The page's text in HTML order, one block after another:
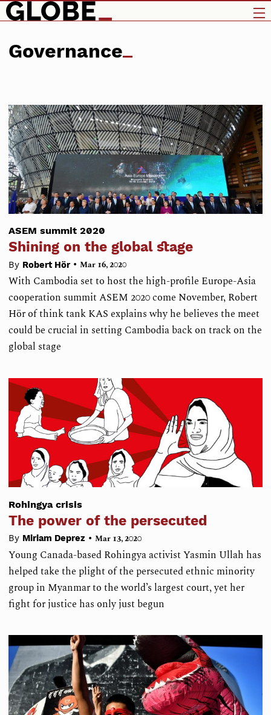
Governance
ASEM summit 2020
Shining on the global stage
By Robert Hör • Mar 16, 2020
With Cambodia set to host the high-profile Europe-Asia
cooperation summit ASEM 2020 come November, Robert
Hör of think tank KAS explains why he believes the meet
could be crucial in setting Cambodia back on track on the
global stage
Rohingya crisis
The power of the persecuted
By Miriam Deprez • Mar 13, 2020
Young Canada-based Rohingya activist Yasmin Ullah has
helped take the plight of the persecuted ethnic minority
group in Myanmar to the world’s largest court, yet her
fight for justice has only just begun